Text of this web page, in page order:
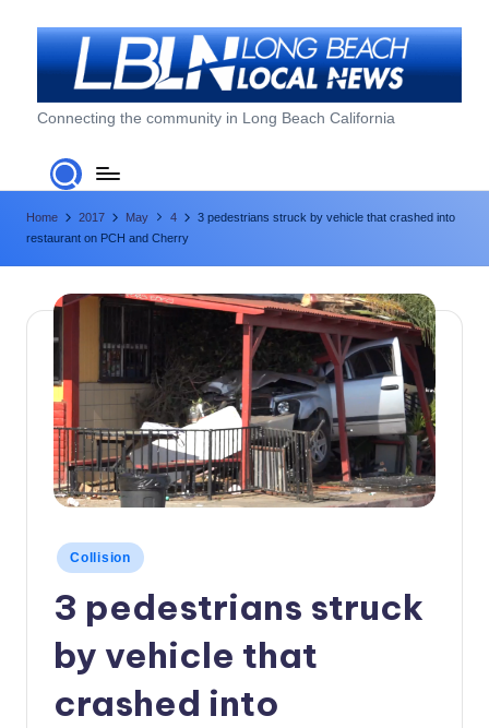
L
o
n
g
B
L
o
N
w
Connecting the community in Long Beach California
Home 2017 May 4
3 pedestrians struck by vehicle that crashed into
restaurant on PCH and Cherry
PostedCollision
3 pedestrians struck
by vehicle that
crashed into